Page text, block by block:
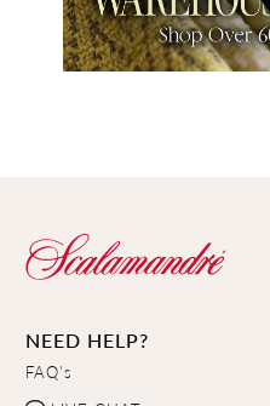
NEED HELP?
FAQ's